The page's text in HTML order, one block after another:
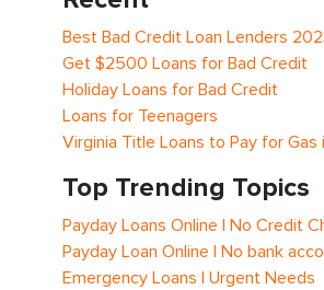
Best Bad Credit Loan Lenders
Get $2500 Loans for Bad Credit
Holiday Loans for Bad Credit
Loans for Teenagers
Virginia Title Loans to Pay for
Top Trending Topics
Payday Loans Online | No Credit
Payday Loan Online | No bank
Emergency Loans | Urgent Needs